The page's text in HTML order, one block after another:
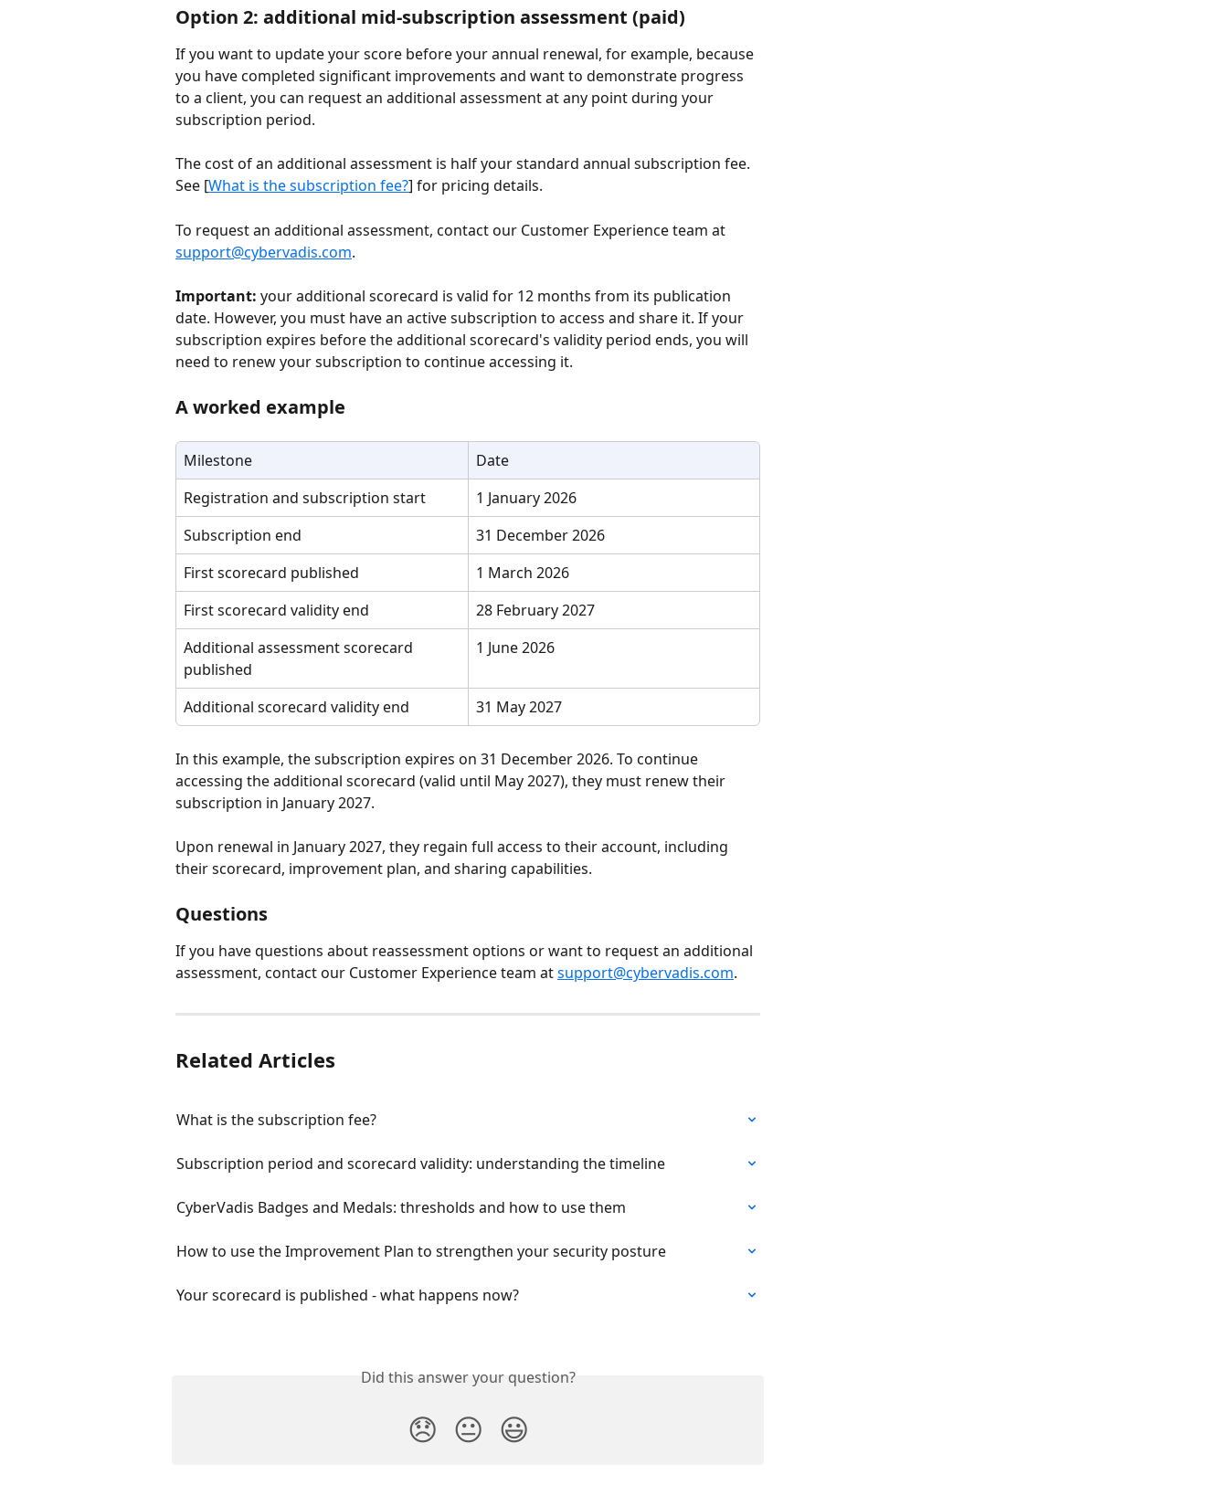
Option 2: additional mid-subscription assessment (paid)
If you want to update your score before your annual renewal, for example, because
you have completed significant improvements and want to demonstrate progress
to a client, you can request an additional assessment at any point during your
subscription period.
The cost of an additional assessment is half your standard annual subscription fee.
See [What is the subscription fee?] for pricing details.
To request an additional assessment, contact our Customer Experience team at
support@cybervadis.com.
Important: your additional scorecard is valid for 12 months from its publication
date. However, you must have an active subscription to access and share it. If your
subscription expires before the additional scorecard's validity period ends, you will
need to renew your subscription to continue accessing it.
A worked example
Milestone
Date
Registration and subscription start
1 January 2026
Subscription end
31 December 2026
First scorecard published
1 March 2026
First scorecard validity end
28 February 2027
Additional assessment scorecard
published
1 June 2026
Additional scorecard validity end 31 May 2027
In this example, the subscription expires on 31 December 2026. To continue
accessing the additional scorecard (valid until May 2027), they must renew their
subscription in January 2027.
Upon renewal in January 2027, they regain full access to their account, including
their scorecard, improvement plan, and sharing capabilities.
Questions
If you have questions about reassessment options or want to request an additional
assessment, contact our Customer Experience team at support@cybervadis.com.
Related Articles
What is the subscription fee?
Subscription period and scorecard validity: understanding the timeline
CyberVadis Badges and Medals: thresholds and how to use them
How to use the Improvement Plan to strengthen your security posture
Your scorecard is published - what happens now?
Did this answer your question?
😞 😐 😃